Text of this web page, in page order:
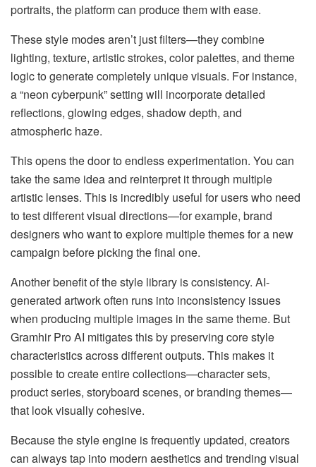
portraits, the platform can produce them with ease.
These style modes aren’t just filters—they combine
lighting, texture, artistic strokes, color palettes, and theme
logic to generate completely unique visuals. For instance,
a “neon cyberpunk” setting will incorporate detailed
reflections, glowing edges, shadow depth, and
atmospheric haze.
This opens the door to endless experimentation. You can
take the same idea and reinterpret it through multiple
artistic lenses. This is incredibly useful for users who need
to test different visual directions—for example, brand
designers who want to explore multiple themes for a new
campaign before picking the final one.
Another benefit of the style library is consistency. AI-
generated artwork often runs into inconsistency issues
when producing multiple images in the same theme. But
Gramhir Pro AI mitigates this by preserving core style
characteristics across different outputs. This makes it
possible to create entire collections—character sets,
product series, storyboard scenes, or branding themes—
that look visually cohesive.
Because the style engine is frequently updated, creators
can always tap into modern aesthetics and trending visual